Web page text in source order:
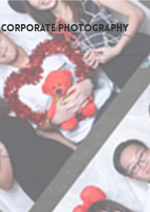
CORPORATE PHOTOGRAPHY